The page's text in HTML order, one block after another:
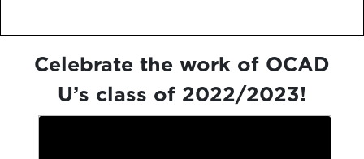
Celebrate the work of OCAD
U’s class of 2022/2023!